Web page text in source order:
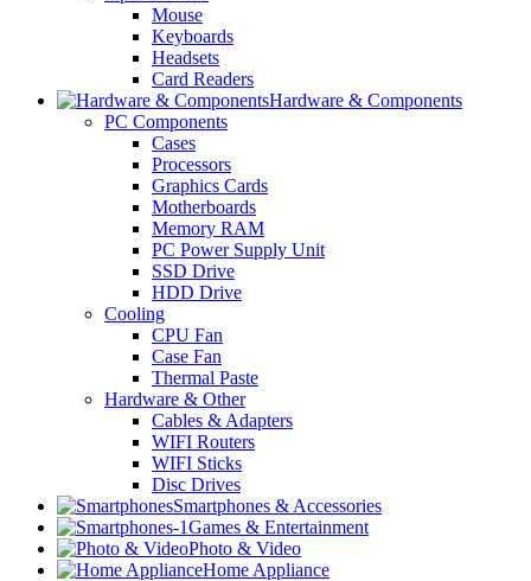
Mouse
Keyboards
Headsets
Card Readers
Hardware & Components
PC Components
Cases
Processors
Graphics Cards
Motherboards
Memory RAM
PC Power Supply Unit
SSD Drive
HDD Drive
Cooling
CPU Fan
Case Fan
Thermal Paste
Hardware & Other
Cables & Adapters
WIFI Routers
WIFI Sticks
Disc Drives
Smartphones & Accessories
Games & Entertainment
Photo & Video
Home Appliance